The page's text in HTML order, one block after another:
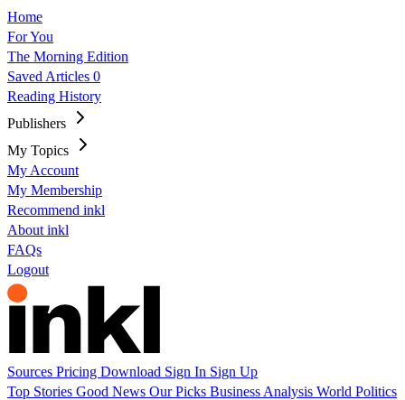
Home
For You
The Morning Edition
Saved Articles 0
Reading History
Publishers
My Topics
My Account
My Membership
Recommend inkl
About inkl
FAQs
Logout
Sources Pricing Download Sign In Sign Up
Top Stories Good News Our Picks Business Analysis World Politics